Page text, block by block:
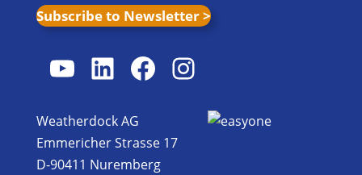
Subscribe to Newsletter >
YouTube
LinkedIn
Facebook
Instagram
Weatherdock AG
Emmericher Strasse 17
D-90411 Nuremberg